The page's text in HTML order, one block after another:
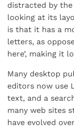
distracted by
looking at its
is that it has a
letters, as
here’, making it
Many desktop
editors now use
text, and a
many web sites
have evolved